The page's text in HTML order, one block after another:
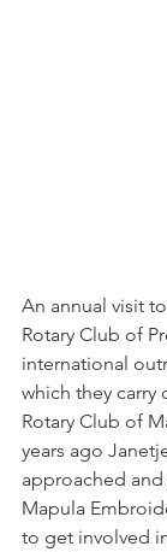
An annual visit
Rotary Club of
international
which they
Rotary Club of
years ago
approached
Mapula
to get involved